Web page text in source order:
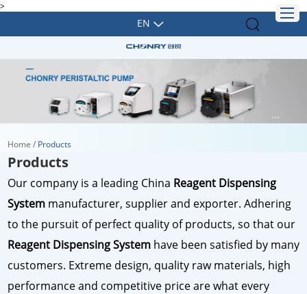
>
EN
Home / Products
Products
Our company is a leading China Reagent Dispensing
System manufacturer, supplier and exporter. Adhering
to the pursuit of perfect quality of products, so that our
Reagent Dispensing System have been satisfied by many
customers. Extreme design, quality raw materials, high
performance and competitive price are what every